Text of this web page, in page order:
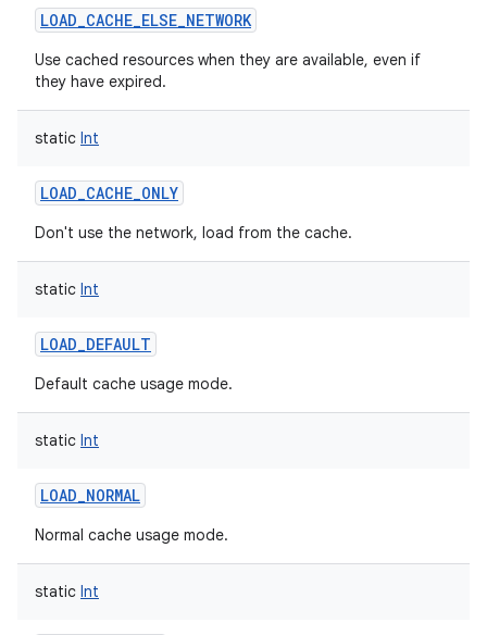
LOAD_CACHE_ELSE_NETWORK
Use cached resources when they are available, even if
they have expired.
static Int
LOAD_CACHE_ONLY
Don't use the network, load from the cache.
static Int
LOAD_DEFAULT
Default cache usage mode.
static Int
LOAD_NORMAL
Normal cache usage mode.
static Int